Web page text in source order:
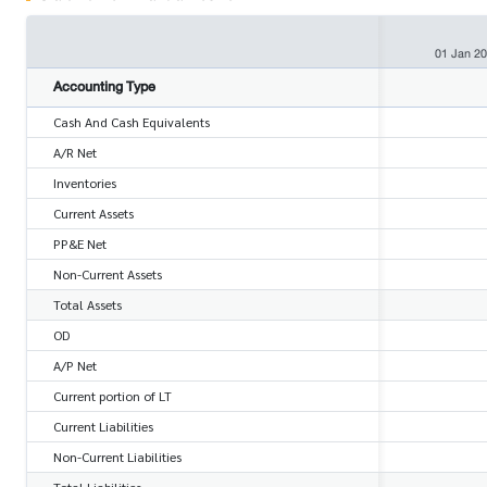
01 Jan
Accounting Type
Cash And Cash Equivalents
A/R Net
Inventories
Current Assets
PP&E Net
Non-Current Assets
Total Assets
OD
A/P Net
Current portion of LT
Current Liabilities
Non-Current Liabilities